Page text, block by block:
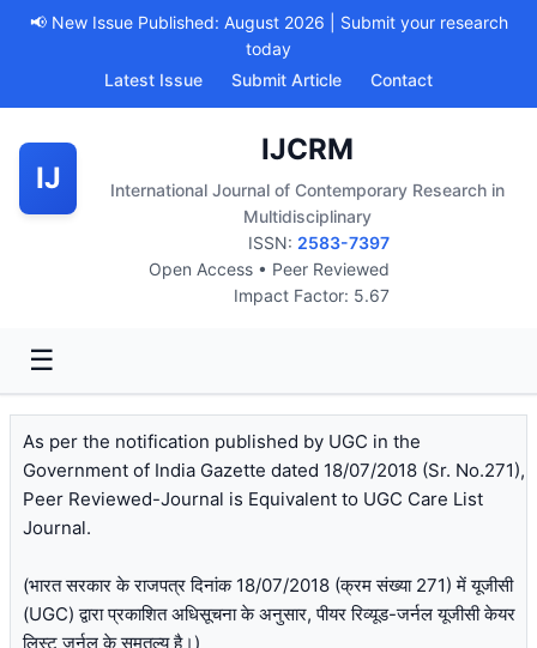
📢 New Issue Published: August 2026 | Submit your research
today
Latest Issue
Submit Article Contact
IJ
IJCRM
International Journal of Contemporary Research in
Multidisciplinary
ISSN: 2583-7397
Open Access • Peer Reviewed
Impact Factor: 5.67
☰
As per the notification published by UGC in the
Government of India Gazette dated 18/07/2018 (Sr. No.271),
Peer Reviewed-Journal is Equivalent to UGC Care List
Journal.
(भारत सरकार के राजपत्र दिनांक 18/07/2018 (क्रम संख्या 271) में यूजीसी
(UGC) द्वारा प्रकाशित अधिसूचना के अनुसार, पीयर रिव्यूड-जर्नल यूजीसी केयर
लिस्ट जर्नल के समतुल्य है।)